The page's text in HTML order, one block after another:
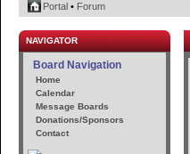
Portal • Forum
NAVIGATOR
Board Navigation
Home
Calendar
Message Boards
Donations/Sponsors
Contact